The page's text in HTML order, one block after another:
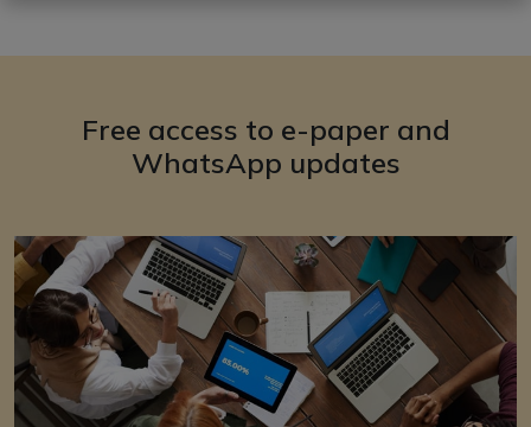
Free access to e-paper and
WhatsApp updates